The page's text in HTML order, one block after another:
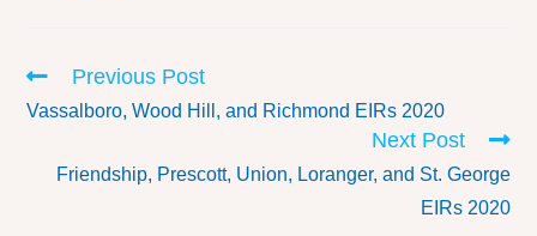
Previous Post
Vassalboro, Wood Hill, and Richmond EIRs 2020
Next Post
Friendship, Prescott, Union, Loranger, and St. George
EIRs 2020